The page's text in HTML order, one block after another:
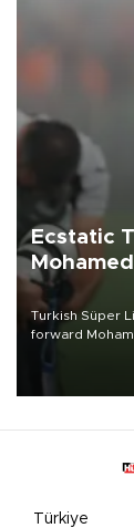
Ecstatic
Turkish Süper
forward
Türkiye